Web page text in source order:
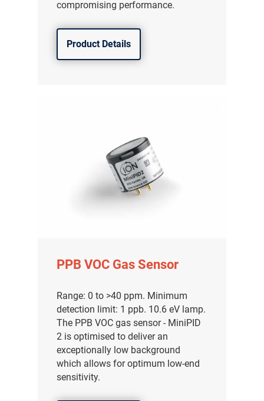
compromising performance.
Product Details
PPB VOC Gas Sensor
Range: 0 to >40 ppm. Minimum
detection limit: 1 ppb. 10.6 eV lamp.
The PPB VOC gas sensor - MiniPID
2 is optimised to deliver an
exceptionally low background
which allows for optimum low-end
sensitivity.